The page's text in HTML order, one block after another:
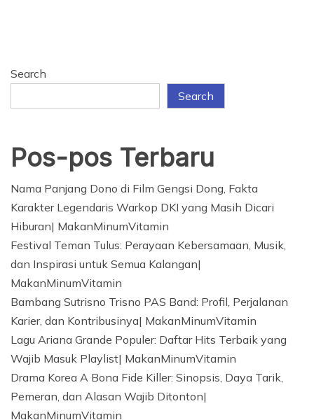
Search
Search
Pos-pos Terbaru
Nama Panjang Dono di Film Gengsi Dong, Fakta
Karakter Legendaris Warkop DKI yang Masih Dicari
Hiburan| MakanMinumVitamin
Festival Teman Tulus: Perayaan Kebersamaan, Musik,
dan Inspirasi untuk Semua Kalangan|
MakanMinumVitamin
Bambang Sutrisno Trisno PAS Band: Profil, Perjalanan
Karier, dan Kontribusinya| MakanMinumVitamin
Lagu Ariana Grande Populer: Daftar Hits Terbaik yang
Wajib Masuk Playlist| MakanMinumVitamin
Drama Korea A Bona Fide Killer: Sinopsis, Daya Tarik,
Pemeran, dan Alasan Wajib Ditonton|
MakanMinumVitamin